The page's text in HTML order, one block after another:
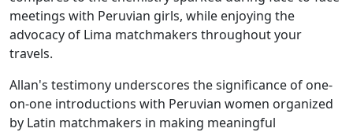
meetings with Peruvian girls, while enjoying the
advocacy of Lima matchmakers throughout your
travels.
Allan's testimony underscores the significance of one-
on-one introductions with Peruvian women organized
by Latin matchmakers in making meaningful